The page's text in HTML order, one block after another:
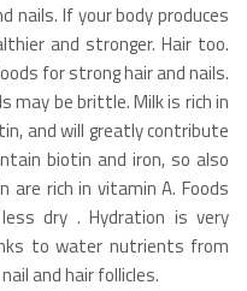
nails. If your body produces
and stronger. Hair too.
for strong hair and nails.
may be brittle. Milk is rich in
and will greatly contribute
biotin and iron, so also
are rich in vitamin A. Foods
dry . Hydration is very
to water nutrients from
and hair follicles.